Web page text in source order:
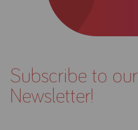
Products
Academy
Subscribe to our
Newsletter!